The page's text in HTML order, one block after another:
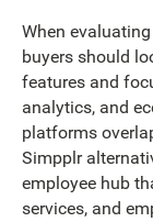
When
buyers should
features and
analytics, and
platforms
Simpplr
employee hub
services, and